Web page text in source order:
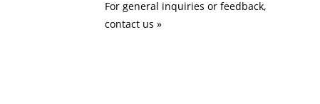
For general inquiries or feedback,
contact us »